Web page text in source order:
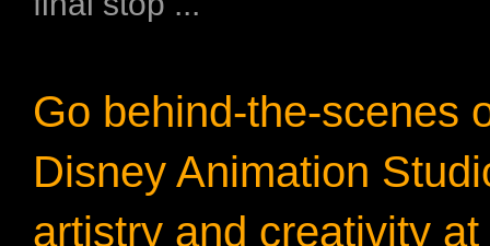
Go behind-the-scenes
Disney Animation
artistry and creativity